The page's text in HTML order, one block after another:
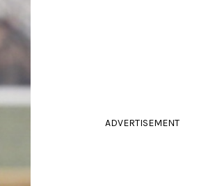
ADVERTISEMENT